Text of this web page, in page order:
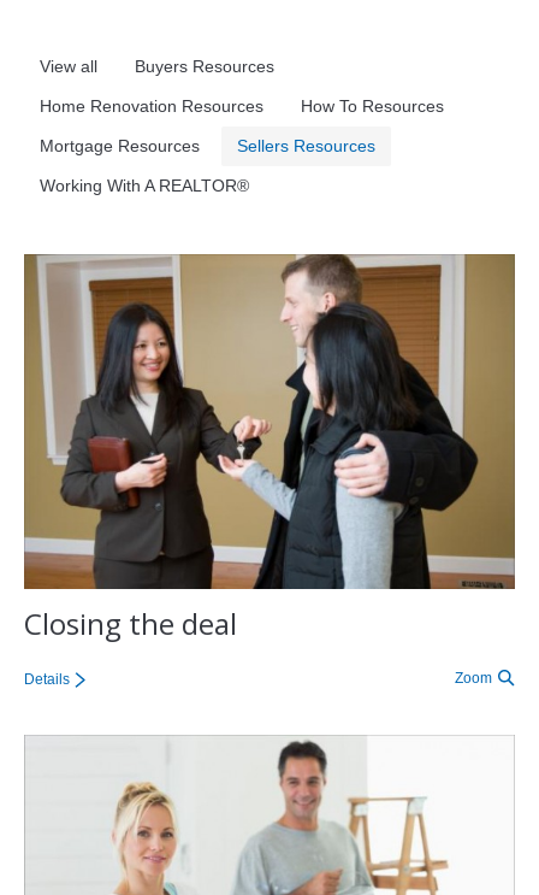
View all
Buyers Resources
Home Renovation Resources How To Resources
Mortgage Resources Sellers Resources
Working With A REALTOR®
Closing the deal
Details Zoom